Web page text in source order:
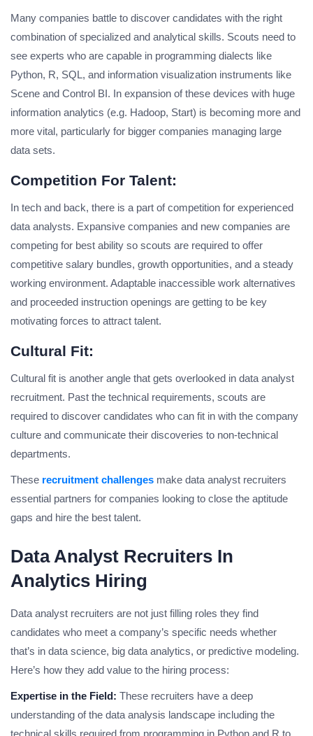
Many companies battle to discover candidates with the right
combination of specialized and analytical skills. Scouts need to
see experts who are capable in programming dialects like
Python, R, SQL, and information visualization instruments like
Scene and Control BI. In expansion of these devices with huge
information analytics (e.g. Hadoop, Start) is becoming more and
more vital, particularly for bigger companies managing large
data sets.
Competition For Talent:
In tech and back, there is a part of competition for experienced
data analysts. Expansive companies and new companies are
competing for best ability so scouts are required to offer
competitive salary bundles, growth opportunities, and a steady
working environment. Adaptable inaccessible work alternatives
and proceeded instruction openings are getting to be key
motivating forces to attract talent.
Cultural Fit:
Cultural fit is another angle that gets overlooked in data analyst
recruitment. Past the technical requirements, scouts are
required to discover candidates who can fit in with the company
culture and communicate their discoveries to non-technical
departments.
These recruitment challenges make data analyst recruiters
essential partners for companies looking to close the aptitude
gaps and hire the best talent.
Data Analyst Recruiters In
Analytics Hiring
Data analyst recruiters are not just filling roles they find
candidates who meet a company’s specific needs whether
that’s in data science, big data analytics, or predictive modeling.
Here’s how they add value to the hiring process:
Expertise in the Field: These recruiters have a deep
understanding of the data analysis landscape including the